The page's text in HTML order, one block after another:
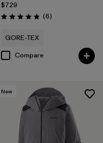
$729
Rating: 4.8 / 5 (6Reviews
)
GORE-TEX
Compare
New